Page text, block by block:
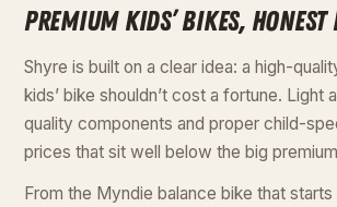
PREMIUM KIDS’ BIKES, HONEST
Shyre is built on a clear idea: a high-
kids’ bike shouldn’t cost a fortune. Light
quality components and proper child-
prices that sit well below the big
From the Myndie balance bike that